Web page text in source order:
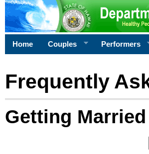
Home Couples Performers
Frequently
Getting